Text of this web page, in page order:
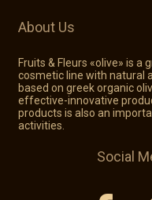
About Us
Fruits & Fleurs «olive» is a
cosmetic line with natural
based on greek organic
effective-innovative
products is also an
activities.
Social